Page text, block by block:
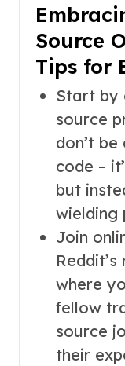
Source
Tips for
Start by
source
don’t
code –
but
wielding
Join
where
fellow
source
their